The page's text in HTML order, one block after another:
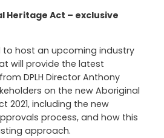
Heritage Act – exclusive
to host an upcoming industry
will provide the latest
DPLH Director Anthony
on the new Aboriginal
2021, including the new
process, and how this
approach.